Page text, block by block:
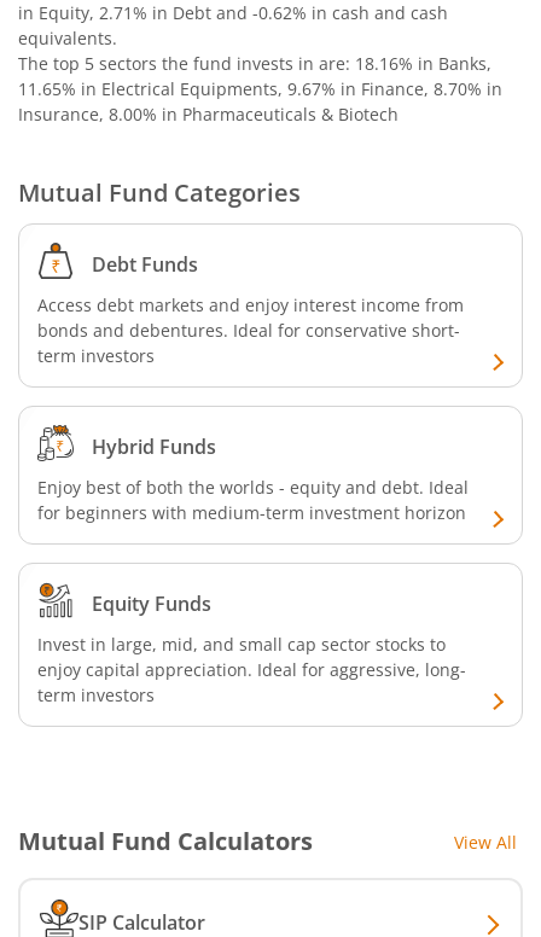
in Equity, 2.71% in Debt and -0.62% in cash and cash
equivalents.
The top 5 sectors the fund invests in are: 18.16% in Banks,
11.65% in Electrical Equipments, 9.67% in Finance, 8.70% in
Insurance, 8.00% in Pharmaceuticals & Biotech
Mutual Fund Categories
Debt Funds
Access debt markets and enjoy interest income from
bonds and debentures. Ideal for conservative short-
term investors
Hybrid Funds
Enjoy best of both the worlds - equity and debt. Ideal
for beginners with medium-term investment horizon
Equity Funds
Invest in large, mid, and small cap sector stocks to
enjoy capital appreciation. Ideal for aggressive, long-
term investors
Mutual Fund Calculators View All
SIP Calculator